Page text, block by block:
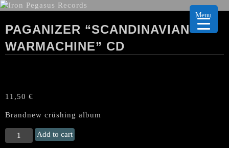
PAGANIZER “SCANDINAVIAN
WARMACHINE” CD
11,50 €
Brandnew crüshing album
PAGANIZER
“Scandinavian
Add to cart
Menu